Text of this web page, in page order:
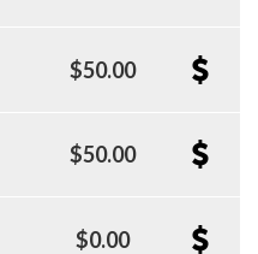
$50.00
$50.00
$0.00